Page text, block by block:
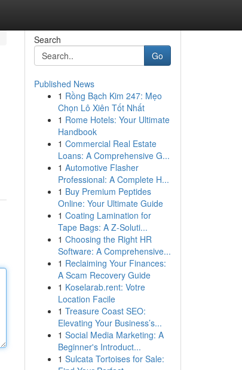
Search
Go
Published News
1 Rồng Bạch Kim 247: Mẹo
Chọn Lô Xiên Tốt Nhất
1 Rome Hotels: Your Ultimate
Handbook
1 Commercial Real Estate
Loans: A Comprehensive G...
1 Automotive Flasher
Professional: A Complete H...
1 Buy Premium Peptides
Online: Your Ultimate Guide
1 Coating Lamination for
Tape Bags: A Z-Soluti...
1 Choosing the Right HR
Software: A Comprehensive...
1 Reclaiming Your Finances:
A Scam Recovery Guide
1 Koselarab.rent: Votre
Location Facile
1 Treasure Coast SEO:
Elevating Your Business’s...
1 Social Media Marketing: A
Beginner's Introduct...
1 Sulcata Tortoises for Sale: